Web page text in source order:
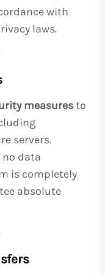
with
laws.
measuresto
servers.
no data
is completely
absolute